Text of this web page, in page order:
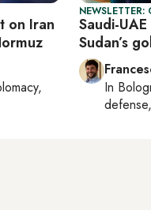
on Iran
NEWSLETTER:
Saudi-
Sudan’s
In